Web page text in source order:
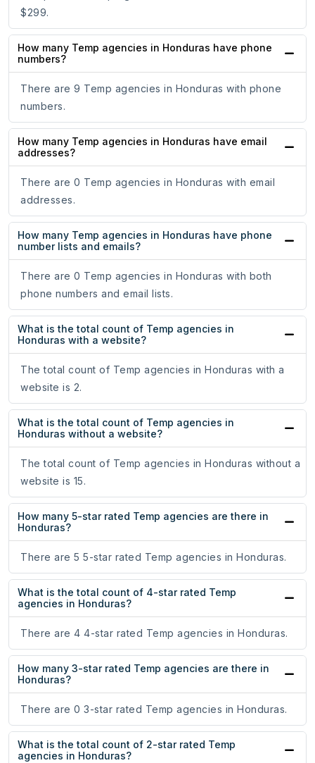
$299.
How many Temp agencies in Honduras have phone
numbers?
There are 9 Temp agencies in Honduras with phone
numbers.
How many Temp agencies in Honduras have email
addresses?
There are 0 Temp agencies in Honduras with email
addresses.
How many Temp agencies in Honduras have phone
number lists and emails?
There are 0 Temp agencies in Honduras with both
phone numbers and email lists.
What is the total count of Temp agencies in
Honduras with a website?
The total count of Temp agencies in Honduras with a
website is 2.
What is the total count of Temp agencies in
Honduras without a website?
The total count of Temp agencies in Honduras without a
website is 15.
How many 5-star rated Temp agencies are there in
Honduras?
There are 5 5-star rated Temp agencies in Honduras.
What is the total count of 4-star rated Temp
agencies in Honduras?
There are 4 4-star rated Temp agencies in Honduras.
How many 3-star rated Temp agencies are there in
Honduras?
There are 0 3-star rated Temp agencies in Honduras.
What is the total count of 2-star rated Temp
agencies in Honduras?